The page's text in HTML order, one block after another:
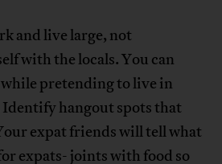
and live large, not
with the locals. You can
pretending to live in
hangout spots that
expat friends will tell what
expats- joints with food so